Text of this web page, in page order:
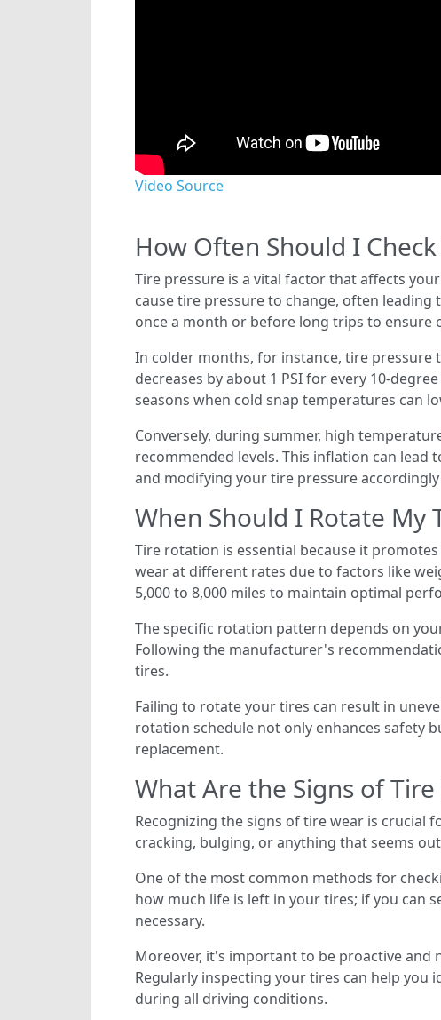
Video Source
How Often Should I
Tire pressure is a vital factor that affects
cause tire pressure to change, often
once a month or before long trips to ensure
In colder months, for instance, tire
decreases by about 1 PSI for every 10-
seasons when cold snap temperatures can
Conversely, during summer, high
recommended levels. This inflation can lead
and modifying your tire pressure
When Should I Rotate My
Tire rotation is essential because it
wear at different rates due to factors like
5,000 to 8,000 miles to maintain optimal
The specific rotation pattern depends on
Following the manufacturer's
tires.
Failing to rotate your tires can result in
rotation schedule not only enhances safety
replacement.
What Are the Signs of Tire
Recognizing the signs of tire wear is crucial
cracking, bulging, or anything that seems
One of the most common methods for
how much life is left in your tires; if you can
necessary.
Moreover, it's important to be proactive
Regularly inspecting your tires can help
during all driving conditions.